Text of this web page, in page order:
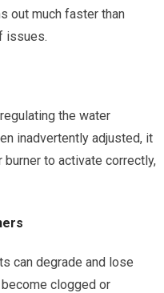
out much faster than
issues.
the water
inadvertently adjusted, it
burner to activate correctly,
can degrade and lose
clogged or